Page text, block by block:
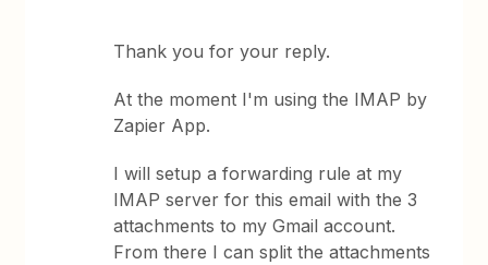
Thank you for your reply.
At the moment I'm using the IMAP by
Zapier App.
I will setup a forwarding rule at my
IMAP server for this email with the 3
attachments to my Gmail account.
From there I can split the attachments